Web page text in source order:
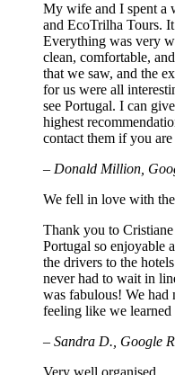
My wife and I spent a
and EcoTrilha Tours.
Everything was very
clean, comfortable,
that we saw, and the
for us were all
see Portugal. I can
highest
contact them if you
– Donald Million,
We fell in love with
Thank you to
Portugal so enjoyable
the drivers to the
never had to wait in
was fabulous! We had
feeling like we learned
– Sandra D., Google